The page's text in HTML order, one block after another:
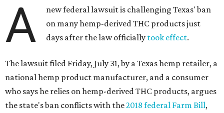
A
new federal lawsuit is challenging Texas' ban
on many hemp-derived THC products just
days after the law officially took effect.
The lawsuit filed Friday, July 31, by a Texas hemp retailer, a
national hemp product manufacturer, and a consumer
who says he relies on hemp-derived THC products, argues
the state's ban conflicts with the2018 federal Farm Bill,